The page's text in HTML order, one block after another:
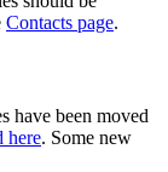
Contacts page.
have been moved
here. Some new